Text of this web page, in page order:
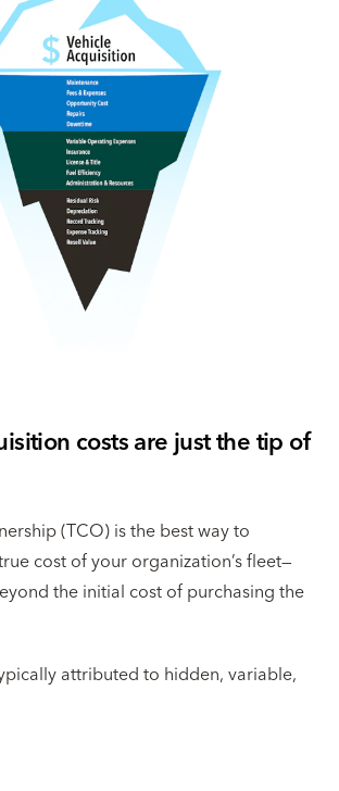
costs are just the tip of
(TCO) is the best way to
cost of your organization’s fleet—
the initial cost of purchasing the
attributed to hidden, variable,